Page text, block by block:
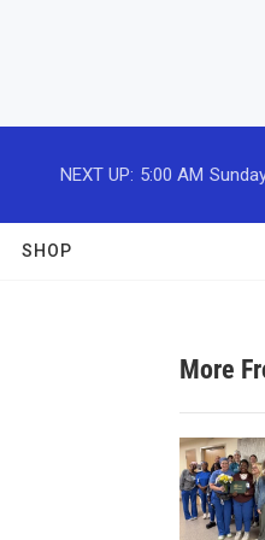
NEXT UP: 5:00 AM
SHOP
More